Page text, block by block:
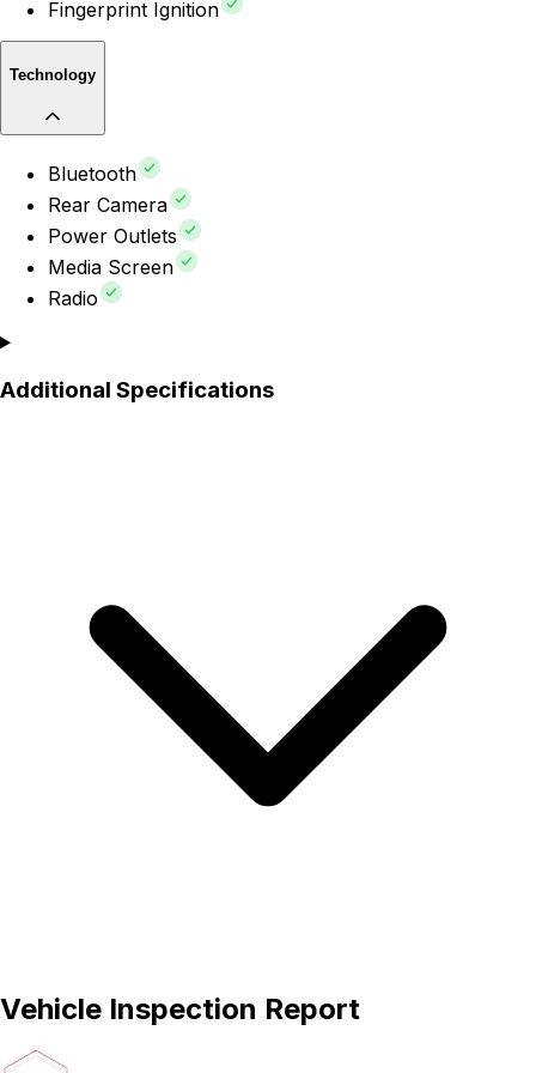
Fingerprint Ignition
Technology
Bluetooth
Rear Camera
Power Outlets
Media Screen
Radio
Additional Specifications
Vehicle Inspection Report